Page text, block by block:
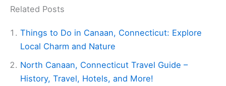
Related Posts
Things to Do in Canaan, Connecticut: Explore
Local Charm and Nature
North Canaan, Connecticut Travel Guide –
History, Travel, Hotels, and More!